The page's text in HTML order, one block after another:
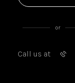
or
Call us at